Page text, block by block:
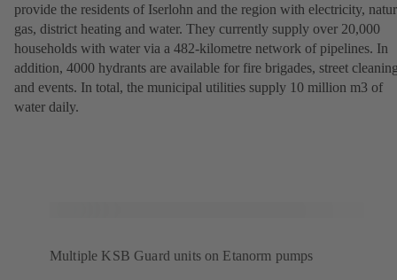
provide the residents of Iserlohn and the region with electricity,
gas, district heating and water. They currently supply over 20,000
households with water via a 482-kilometre network of pipelines. In
addition, 4000 hydrants are available for fire brigades, street
and events. In total, the municipal utilities supply 10 million m3 of
water daily.
Multiple KSB Guard units on Etanorm pumps